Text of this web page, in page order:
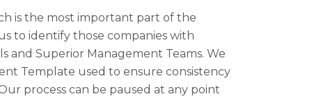
is the most important part of the
to identify those companies with
and Superior Management Teams. We
Template used to ensure consistency
process can be paused at any point